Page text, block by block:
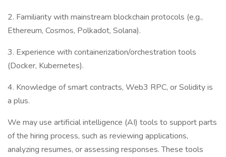
2. Familiarity with mainstream blockchain protocols (e.g.,
Ethereum, Cosmos, Polkadot, Solana).
3. Experience with containerization/orchestration tools
(Docker, Kubernetes).
4. Knowledge of smart contracts, Web3 RPC, or Solidity is
a plus.
We may use artificial intelligence (AI) tools to support parts
of the hiring process, such as reviewing applications,
analyzing resumes, or assessing responses. These tools